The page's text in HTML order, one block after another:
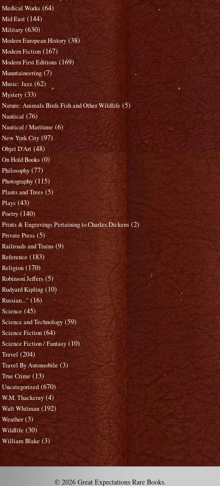
Medical Works (64)
Mid East (144)
Military (630)
Modern European History (38)
Modern Fiction (167)
Modern First Editions (169)
Mountaineering (7)
Music: Jazz (62)
Mystery (33)
Nature: Animals Birds Fish and Other Wildlife (5)
Nautical (76)
Nautical / Maritime (6)
New York City (97)
Objet D'Art (48)
On Hold Books (0)
Philosophy (77)
Photography (115)
Plants and Trees (5)
Plays (43)
Poetry (140)
Prints & Engravings Pertaining to Charles Dickens (2)
Private Press (5)
Railroads and Trains (9)
Reference (183)
Religion (170)
Robinson Jeffers (5)
Rudyard Kipling (10)
Russian..." (16)
Science (45)
Science and Technology (59)
Science Fiction (64)
Science Fiction / Fantasy (10)
Travel (204)
Travel By Automobile (3)
True Crime (13)
Uncategorized (670)
W.M. Thackeray (4)
Walt Whitman (192)
Weather (3)
Wildlife (30)
William Blake (3)
© 2026 Great Expectations Rare Books.